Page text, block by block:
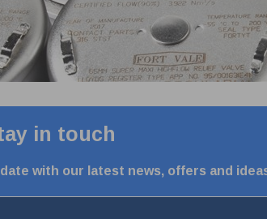
in touch
with our latest news, offers and